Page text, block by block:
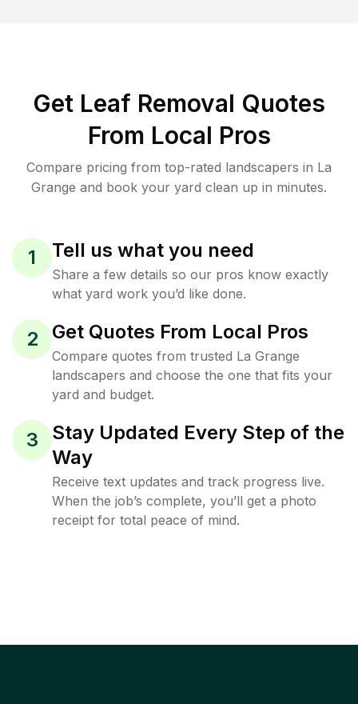
Get Leaf Removal Quotes
From Local Pros
Compare pricing from top-rated landscapers in La
Grange and book your yard clean up in minutes.
1 Tell us what you need
Share a few details so our pros know exactly
what yard work you’d like done.
2 Get Quotes From Local Pros
Compare quotes from trusted La Grange
landscapers and choose the one that fits your
yard and budget.
3
Stay Updated Every Step of the
Way
Receive text updates and track progress live.
When the job’s complete, you’ll get a photo
receipt for total peace of mind.